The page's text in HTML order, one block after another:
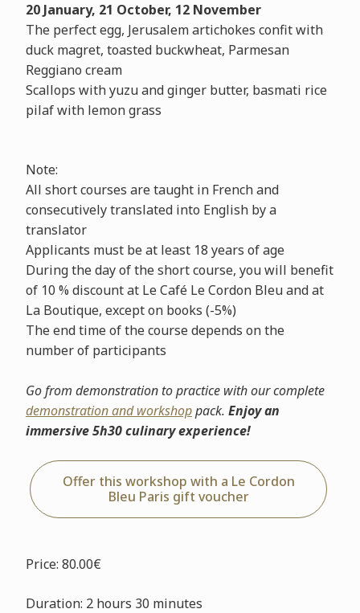
20 January, 21 October, 12 November
The perfect egg, Jerusalem artichokes confit with
duck magret, toasted buckwheat, Parmesan
Reggiano cream
Scallops with yuzu and ginger butter, basmati rice
pilaf with lemon grass
Note:
All short courses are taught in French and
consecutively translated into English by a
translator
Applicants must be at least 18 years of age
During the day of the short course, you will benefit
of 10 % discount at Le Café Le Cordon Bleu and at
La Boutique, except on books (-5%)
The end time of the course depends on the
number of participants
Go from demonstration to practice with our complete
demonstration and workshoppack. Enjoy an
immersive 5h30 culinary experience!
Offer this workshop with a Le Cordon
Bleu Paris gift voucher
Price: 80.00€
Duration: 2 hours 30 minutes